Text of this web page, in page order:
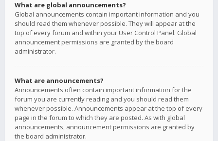
What are global announcements?
Global announcements contain important information and you
should read them whenever possible. They will appear at the
top of every forum and within your User Control Panel. Global
announcement permissions are granted by the board
administrator.
What are announcements?
Announcements often contain important information for the
forum you are currently reading and you should read them
whenever possible. Announcements appear at the top of every
page in the forum to which they are posted. As with global
announcements, announcement permissions are granted by
the board administrator.